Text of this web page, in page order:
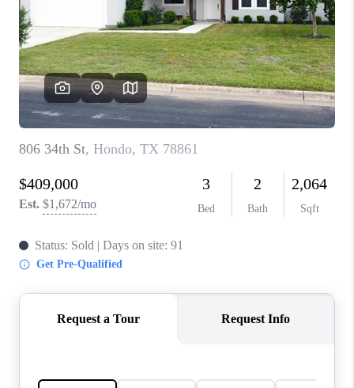
WHO WE ARE
REVIEWS
SOCIALS
CAREERS
TOP AREAS
ABOUT PLACE
CONNECT